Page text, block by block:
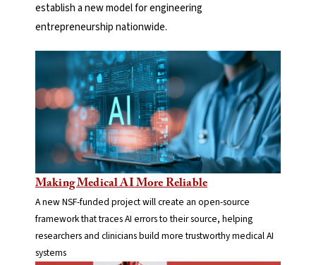
establish a new model for engineering
entrepreneurship nationwide.
Making Medical AI More Reliable
A new NSF-funded project will create an open-source
framework that traces AI errors to their source, helping
researchers and clinicians build more trustworthy medical AI
systems